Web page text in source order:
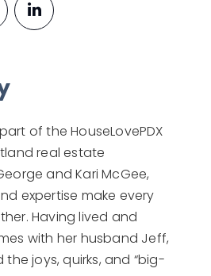
of the HouseLovePDX
real estate
and Kari McGee,
expertise make every
Having lived and
with her husband Jeff,
joys, quirks, and “big-